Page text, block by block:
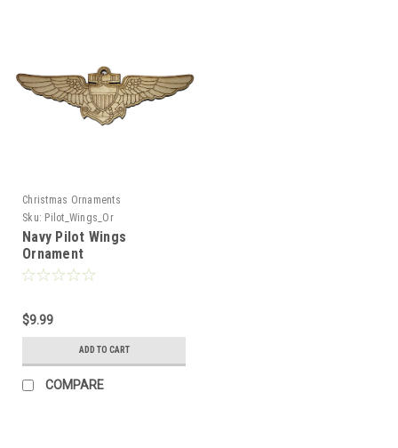
Christmas Ornaments
Sku: Pilot_Wings_Or
Navy Pilot Wings
Ornament
$9.99
ADD TO CART
COMPARE